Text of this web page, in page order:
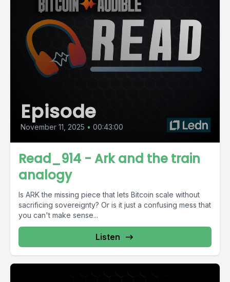
Episode
November 11, 2025 • 00:43:00
Read_914 - Ark and the train
analogy
Is ARK the missing piece that lets Bitcoin scale without
sacrificing sovereignty? Or is it just a confusing mess that
you can't make sense...
Listen